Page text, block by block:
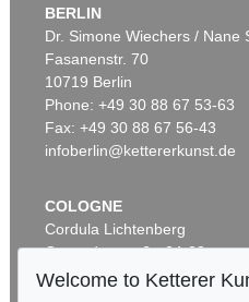
Auction 470 - Lot 911
ADOLF LUTHER
Spiegelobjekt (3-teilig), 1979
Sold:€ 87,500 / $ 100,624
BERLIN
Dr. Simone Wiechers / Nane
Fasanenstr. 70
10719 Berlin
Phone: +49 30 88 67 53-63
Fax: +49 30 88 67 56-43
infoberlin@kettererkunst.de
COLOGNE
Cordula Lichtenberg
Gertrudenstraße 24-28
50667 Cologne
Welcome to Ketterer